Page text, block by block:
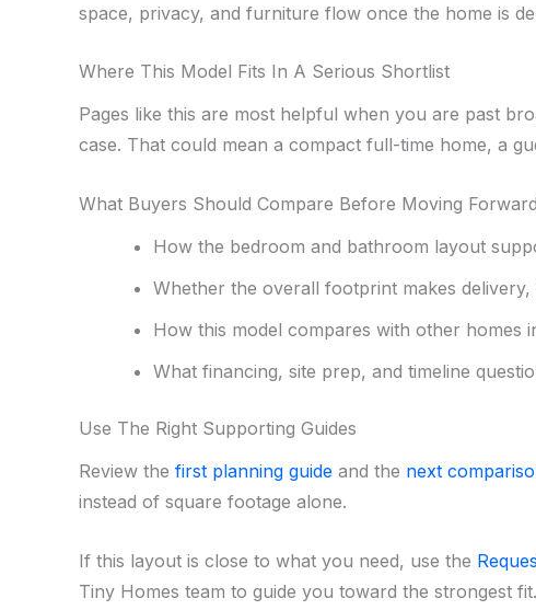
space, privacy, and furniture flow once the home is
Where This Model Fits In A Serious Shortlist
Pages like this are most helpful when you are past
case. That could mean a compact full-time home, a
What Buyers Should Compare Before Moving Forward
How the bedroom and bathroom layout
Whether the overall footprint makes
How this model compares with other homes
What financing, site prep, and timeline
Use The Right Supporting Guides
Review the first planning guide and the next
instead of square footage alone.
If this layout is close to what you need, use the
Tiny Homes team to guide you toward the strongest fit.